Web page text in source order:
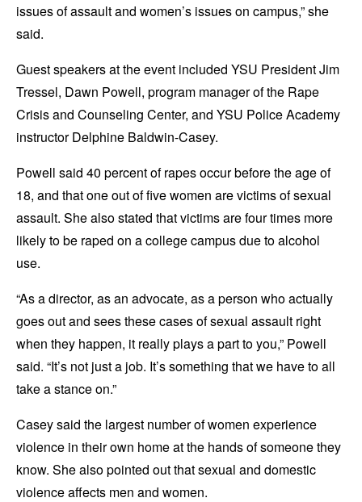
issues of assault and women’s issues on campus,” she
said.
Guest speakers at the event included YSU President Jim
Tressel, Dawn Powell, program manager of the Rape
Crisis and Counseling Center, and YSU Police Academy
instructor Delphine Baldwin-Casey.
Powell said 40 percent of rapes occur before the age of
18, and that one out of five women are victims of sexual
assault. She also stated that victims are four times more
likely to be raped on a college campus due to alcohol
use.
“As a director, as an advocate, as a person who actually
goes out and sees these cases of sexual assault right
when they happen, it really plays a part to you,” Powell
said. “It’s not just a job. It’s something that we have to all
take a stance on.”
Casey said the largest number of women experience
violence in their own home at the hands of someone they
know. She also pointed out that sexual and domestic
violence affects men and women.